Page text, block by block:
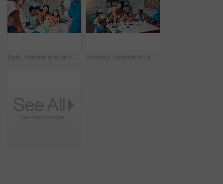
Kids, teacher and birthday cake for party in classroom with decoration, celebration and social event. Friends, happy people and students at learning academy with surprise and support on special day Birthday, celebration and children with teacher in classroom for group party with cake, hats and decoration. Happy, sharing and woman educator with kid students for dessert with special event.